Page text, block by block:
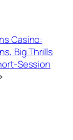
Casino:
Big Thrills